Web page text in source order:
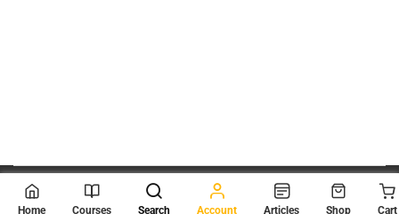
© 2026 Scientia Tutorials . All Rights Reserved.
Home Courses Search Account Articles Shop Cart